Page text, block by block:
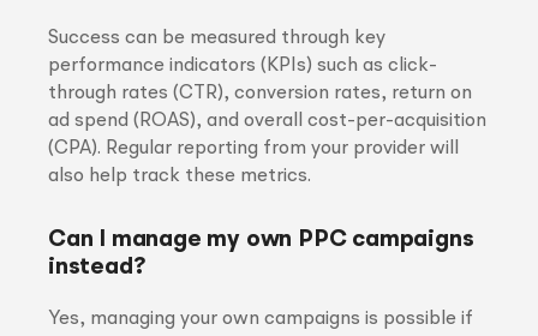
Success can be measured through key
performance indicators (KPIs) such as click-
through rates (CTR), conversion rates, return on
ad spend (ROAS), and overall cost-per-acquisition
(CPA). Regular reporting from your provider will
also help track these metrics.
Can I manage my own PPC campaigns
instead?
Yes, managing your own campaigns is possible if